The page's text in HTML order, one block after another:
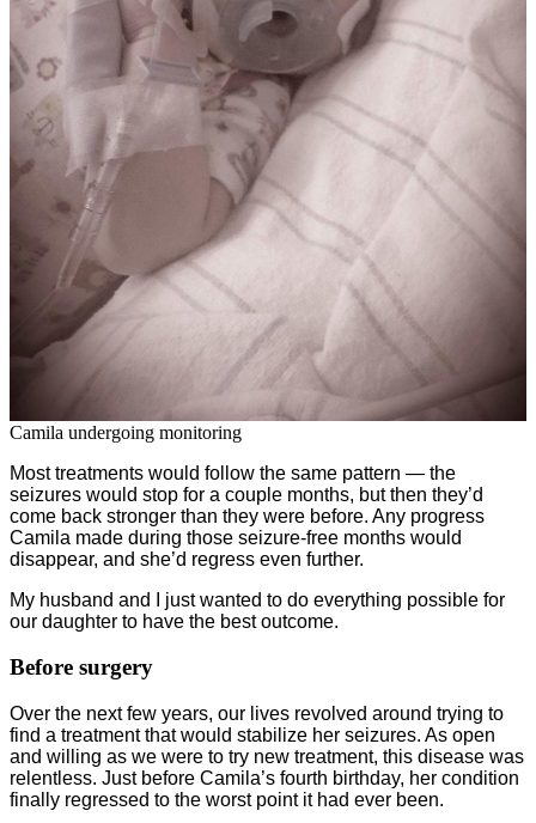
Camila undergoing monitoring
Most treatments would follow the same pattern — the
seizures would stop for a couple months, but then they’d
come back stronger than they were before. Any progress
Camila made during those seizure-free months would
disappear, and she’d regress even further.
My husband and I just wanted to do everything possible for
our daughter to have the best outcome.
Before surgery
Over the next few years, our lives revolved around trying to
find a treatment that would stabilize her seizures. As open
and willing as we were to try new treatment, this disease was
relentless. Just before Camila’s fourth birthday, her condition
finally regressed to the worst point it had ever been.